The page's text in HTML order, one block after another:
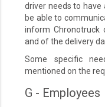
driver needs to have
be able to
inform Chronotruck
and of the delivery
Some specific
mentioned on the
G - Employees